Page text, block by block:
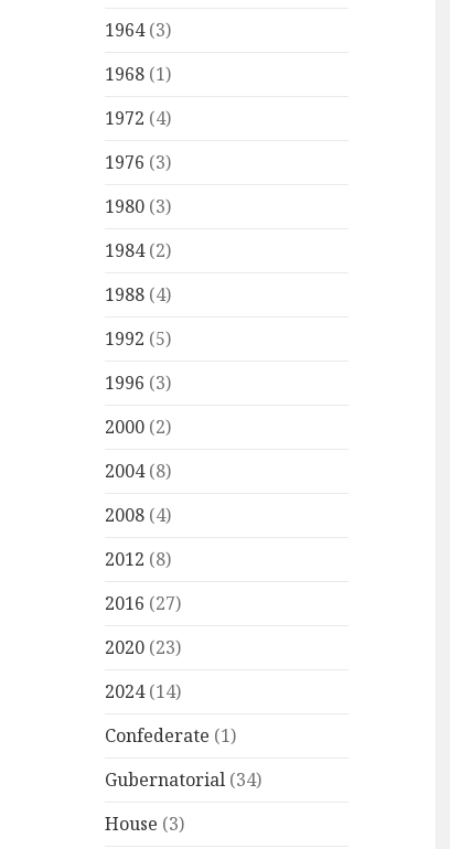
1964(3)
1968 (1)
1972 (4)
1976 (3)
1980 (3)
1984(2)
1988 (4)
1992 (5)
1996 (3)
2000 (2)
2004(8)
2008 (4)
2012 (8)
2016 (27)
2020 (23)
2024(14)
Confederate (1)
Gubernatorial (34)
House (3)